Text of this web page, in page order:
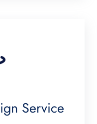
Service